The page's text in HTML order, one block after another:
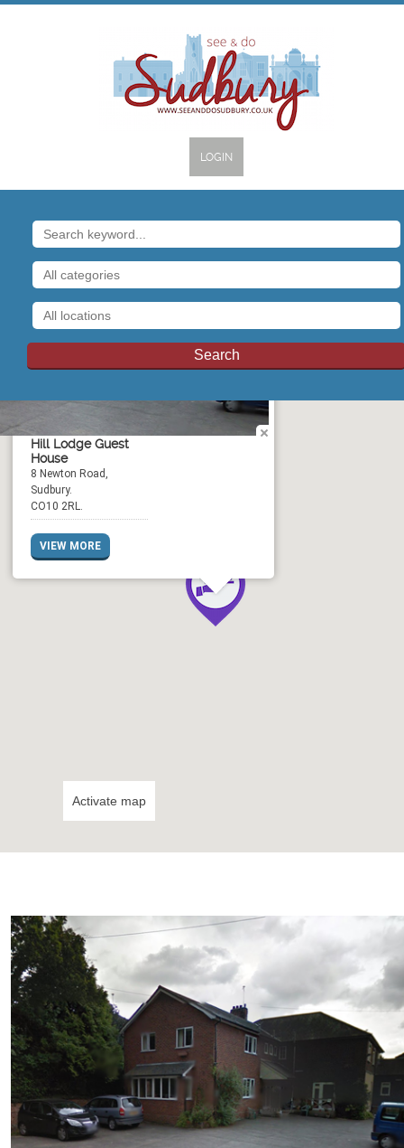
LOGIN
Hill Lodge Guest
House
8 Newton Road,
Sudbury.
CO10 2RL.
VIEW MORE
Activate map